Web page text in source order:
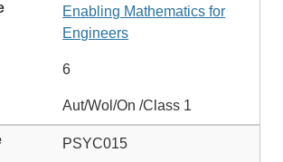
Enabling Mathematics for
Engineers
6
Aut/Wol/On /Class 1
PSYC015